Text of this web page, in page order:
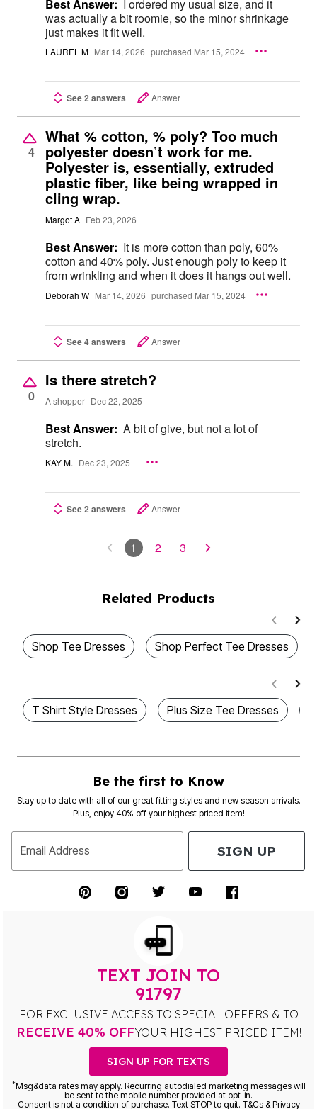
Best Answer:
I ordered my usual size, and it
was actually a bit roomie, so the minor shrinkage
just makes it fit well.
LAUREL M Mar 14, 2026 purchased Mar 15, 2024
See 2 answers Answer
4
What % cotton, % poly? Too much
polyester doesn’t work for me.
Polyester is, essentially, extruded
plastic fiber, like being wrapped in
cling wrap.
Margot A Feb 23, 2026
Best Answer: It is more cotton than poly, 60%
cotton and 40% poly. Just enough poly to keep it
from wrinkling and when it does it hangs out well.
Deborah W Mar 14, 2026 purchased Mar 15, 2024
See 4 answers Answer
0
Is there stretch?
A shopper Dec 22, 2025
Best Answer: A bit of give, but not a lot of
stretch.
KAY M. Dec 23, 2025
See 2 answers Answer
1 2 3
Related Products
Shop Tee Dresses Shop Perfect Tee Dresses
T Shirt Style Dresses Plus Size Tee Dresses
Be the first to Know
Stay up to date with all of our great fitting styles and new season arrivals.
Plus, enjoy 40% off your highest priced item!
Email Address SIGN UP
TEXT JOIN TO
91797
FOR EXCLUSIVE ACCESS TO SPECIAL OFFERS & TO
RECEIVE 40% OFFYOUR HIGHEST PRICED ITEM!
SIGN UP FOR TEXTS
*Msg&data rates may apply. Recurring autodialed marketing messages will
be sent to the mobile number provided at opt-in.
Consent is not a condition of purchase. Text STOP to quit. T&Cs & Privacy